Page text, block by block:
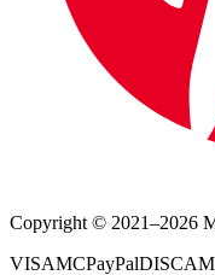
Copyright © 2021–2026
VISAMCPayPalDISC